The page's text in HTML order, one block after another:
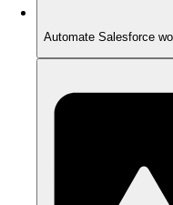
Automate Salesforce